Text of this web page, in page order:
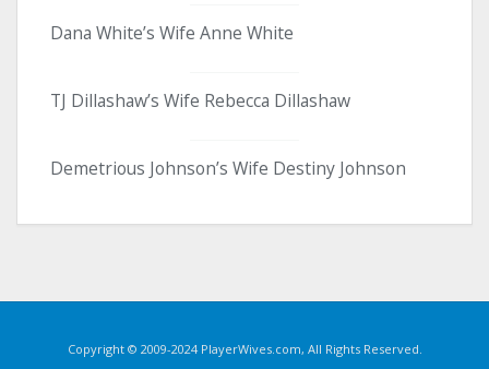
Dana White’s Wife Anne White
TJ Dillashaw’s Wife Rebecca Dillashaw
Demetrious Johnson’s Wife Destiny Johnson
Copyright © 2009-2024 PlayerWives.com, All Rights Reserved.